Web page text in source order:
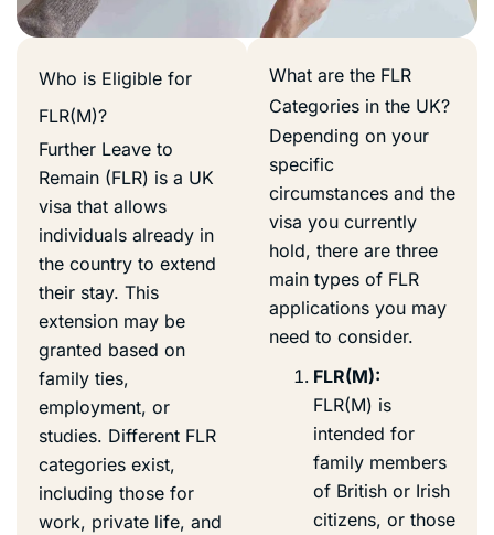
Who is Eligible for
FLR(M)?
Further Leave to
Remain (FLR) is a UK
visa that allows
individuals already in
the country to extend
their stay. This
extension may be
granted based on
family ties,
employment, or
studies. Different FLR
categories exist,
including those for
work, private life, and
What are the FLR
Categories in the UK?
Depending on your
specific
circumstances and the
visa you currently
hold, there are three
main types of FLR
applications you may
need to consider.
FLR(M):
FLR(M) is
intended for
family members
of British or Irish
citizens, or those